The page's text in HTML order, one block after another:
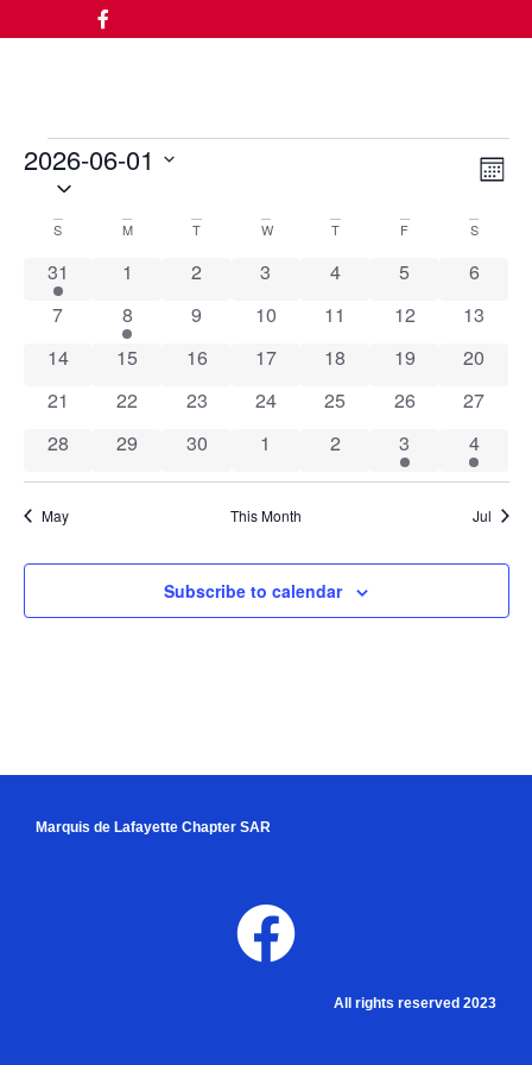
Month
2026-06-01
Select
Calendar
of
Events
S M T W T F S
1 event
31 0 events
1 0 events
2 0 events
3 0 events
4 0 events
5 0
6
0 events
7 1 event
8 0 events
9 0 events
10 0 events
11 0 events
12 0
13
0 events
14 0 events
15 0 events
16 0 events
17 0 events
18 0 events
19 0
20
0 events
21 0 events
22 0 events
23 0 events
24 0 events
25 0 events
26 0
27
0 events
28 0 events
29 0 events
30 0 events
1 0 events
2 1 event
3 4
4
May This Month Jul
Subscribe to calendar
Marquis de Lafayette Chapter SAR
All rights reserved 2023